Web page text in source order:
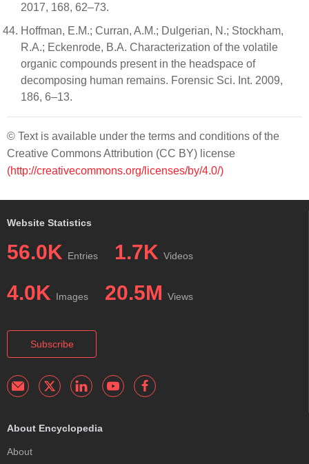
2017, 168, 62–73.
Hoffman, E.M.; Curran, A.M.; Dulgerian, N.; Stockham,
R.A.; Eckenrode, B.A. Characterization of the volatile
organic compounds present in the headspace of
decomposing human remains. Forensic Sci. Int. 2009,
186, 6–13.
© Text is available under the terms and conditions of the
Creative Commons Attribution (CC BY) license
(http://creativecommons.org/licenses/by/4.0/)
Website Statistics
56.0K Entries 1.7K Videos
4.0K Images 20.5M Views
Subscribe
About Encyclopedia
About